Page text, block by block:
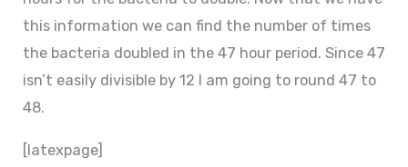
this information we can find the number of times
the bacteria doubled in the 47 hour period. Since 47
isn’t easily divisible by 12 I am going to round 47 to
48.
[latexpage]